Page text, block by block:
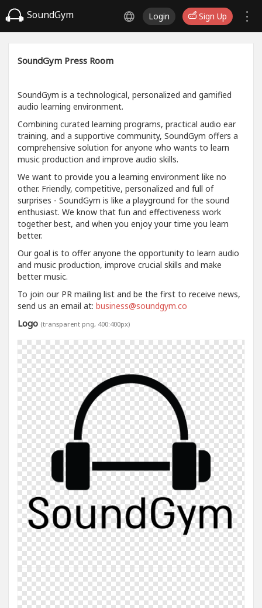
SoundGym Login Sign Up
SoundGym Press Room
SoundGym is a technological, personalized and gamified
audio learning environment.
Combining curated learning programs, practical audio ear
training, and a supportive community, SoundGym offers a
comprehensive solution for anyone who wants to learn
music production and improve audio skills.
We want to provide you a learning environment like no
other. Friendly, competitive, personalized and full of
surprises - SoundGym is like a playground for the sound
enthusiast. We know that fun and effectiveness work
together best, and when you enjoy your time you learn
better.
Our goal is to offer anyone the opportunity to learn audio
and music production, improve crucial skills and make
better music.
To join our PR mailing list and be the first to receive news,
send us an email at: business@soundgym.co
Logo (transparent png, 400:400px)